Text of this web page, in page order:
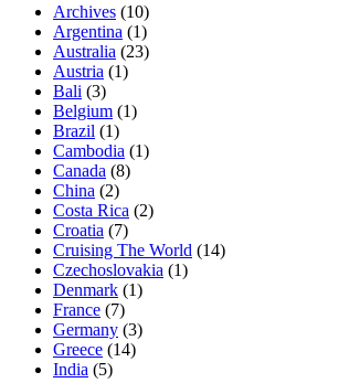
Archives (10)
Argentina (1)
Australia (23)
Austria (1)
Bali (3)
Belgium (1)
Brazil (1)
Cambodia (1)
Canada (8)
China (2)
Costa Rica (2)
Croatia (7)
Cruising The World (14)
Czechoslovakia (1)
Denmark (1)
France (7)
Germany (3)
Greece (14)
India (5)